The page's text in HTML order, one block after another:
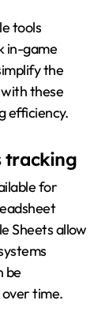
tools
in-game
the
these
efficiency.
tracking
for
Sheets allow
be
time.